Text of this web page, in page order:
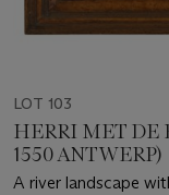
LOT 103
HERRI MET DE
1550 ANTWERP)
A river landscape